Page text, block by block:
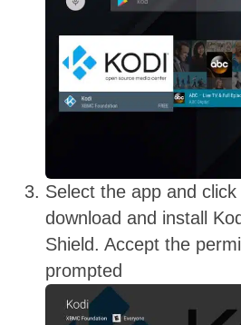
Select the app and click
download and install
Shield. Accept the
prompted